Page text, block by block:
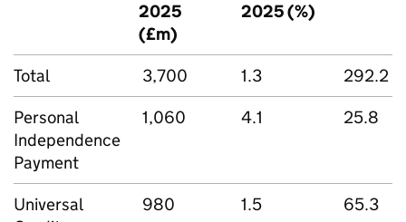
2025
(£m)
2025 (%)
Total 3,700 1.3
292.2
Personal
Independence
Payment
1,060 4.1 25.8
Universal
980 1.5 65.3